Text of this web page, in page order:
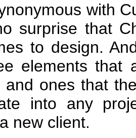
with
surprise that
to design.
elements that
and ones that
into any
new client.